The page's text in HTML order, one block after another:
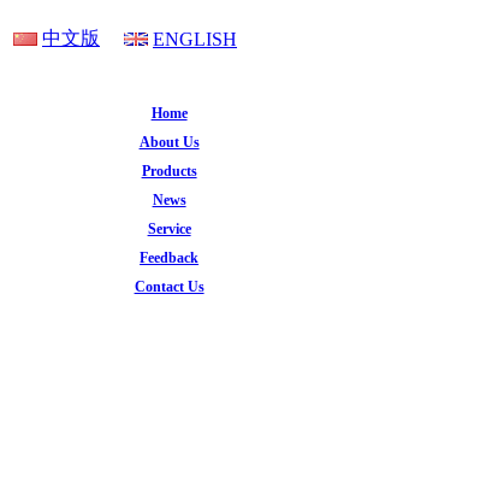
中文版 ENGLISH
Home
About Us
Products
News
Service
Feedback
Contact Us